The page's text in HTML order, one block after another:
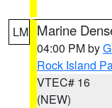
LM Marine
04:00 PM by
Rock Island
VTEC# 16
(NEW)